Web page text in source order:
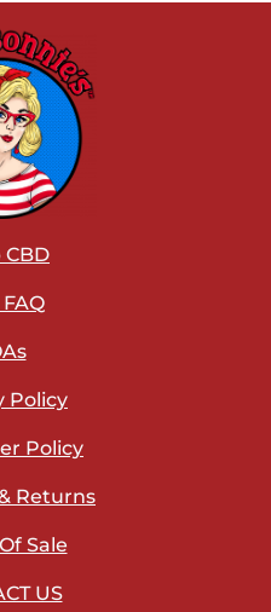
CBD
Policy
Policy
Returns
Sale
US